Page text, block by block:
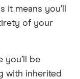
it means you’ll
of your
you’ll be
with inherited